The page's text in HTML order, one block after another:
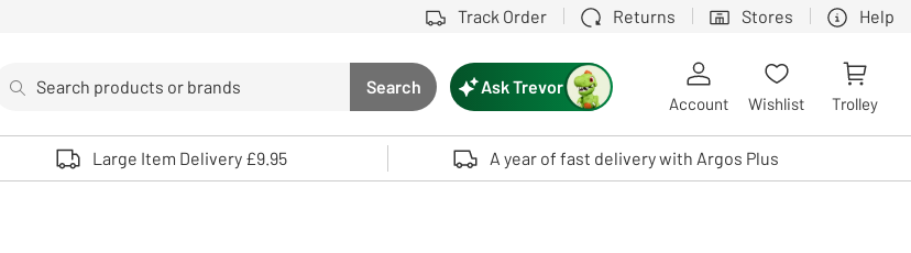
Track Order Returns Stores Help
Search button
Search
Use up and down arrows to review and enter to select. Touch device users, explore by touch or with swipe gestures.
Ask Trevor
Account Wishlist Trolley
Large Item Delivery £9.95 A year of fast delivery with Argos Plus